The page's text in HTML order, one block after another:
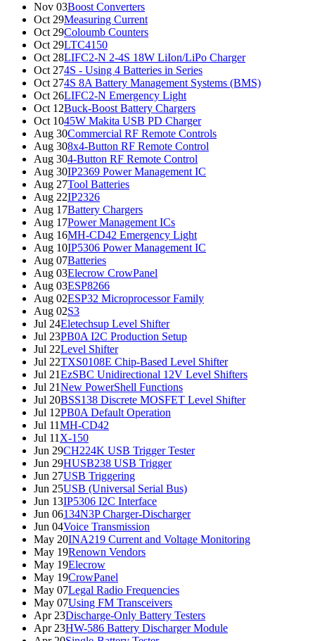
Nov 03Boost Converters
Oct 29Measuring Current
Oct 29Coloumb Counters
Oct 29LTC4150
Oct 28LIFC2-N 2-4S 18W LiIon/LiPo Charger
Oct 274S - Using 4 Batteries in Series
Oct 274S 8A Battery Management Systems (BMS)
Oct 26LIFC2-N Emergency Light
Oct 12Buck-Boost Battery Chargers
Oct 1045W Makita USB PD Charger
Aug 30Commercial RF Remote Controls
Aug 308x4-Button RF Remote Control
Aug 304-Button RF Remote Control
Aug 30IP2369 Power Management IC
Aug 27Tool Batteries
Aug 22IP2326
Aug 17Battery Chargers
Aug 17Power Management ICs
Aug 16MH-CD42 Emergency Light
Aug 10IP5306 Power Management IC
Aug 07Batteries
Aug 03Elecrow CrowPanel
Aug 03ESP8266
Aug 02ESP32 Microprocessor Family
Aug 02S3
Jul 24Eletechsup Level Shifter
Jul 23PB0A I2C Production Setup
Jul 22Level Shifter
Jul 22TXS0108E Chip-Based Level Shifter
Jul 21EzSBC Unidirectional 12V Level Shifters
Jul 21New PowerShell Functions
Jul 20BSS138 Discrete MOSFET Level Shifter
Jul 12PB0A Default Operation
Jul 11MH-CD42
Jul 11 X-150
Jun 29CH224K USB Trigger Tester
Jun 29HUSB238 USB Trigger
Jun 27USB Triggering
Jun 25USB (Universal Serial Bus)
Jun 13IP5306 I2C Interface
Jun 06134N3P Charger-Discharger
Jun 04Voice Transmission
May 20INA219 Current and Voltage Monitoring
May 19Renown Vendors
May 19Elecrow
May 19CrowPanel
May 07Legal Radio Frequencies
May 07Using FM Transceivers
Apr 23Discharge-Only Battery Testers
Apr 23HW-586 Battery Discharger Module